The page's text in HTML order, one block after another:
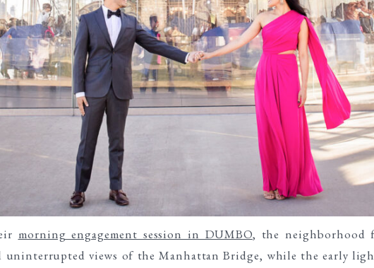
morning engagement session in DUMBO, the neighborhood
uninterrupted views of the Manhattan Bridge, while the early